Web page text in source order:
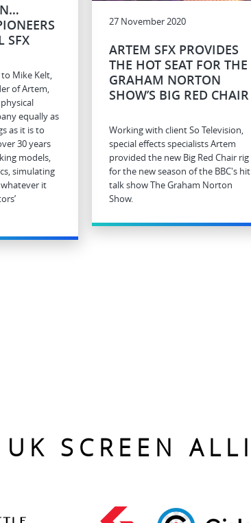
SFX
Mike Kelt,
of Artem,
equally as
as it is to
30 years
models,
simulating
it
27 November 2020
ARTEM SFX PROVIDES
THE HOT SEAT FOR THE
GRAHAM NORTON
SHOW’S BIG RED CHAIR
Working with client So Television,
special effects specialists Artem
provided the new Big Red Chair rig
for the new season of the BBC's hit
talk show The Graham Norton
Show.
UK SCREEN